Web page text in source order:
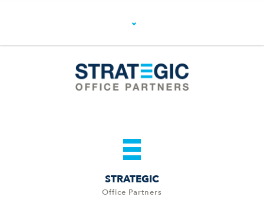
STRATEGIC
Office Partners